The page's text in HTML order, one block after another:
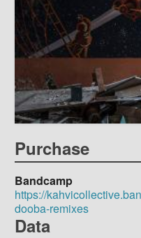
Purchase
Bandcamp
https://
dooba-remixes
Data